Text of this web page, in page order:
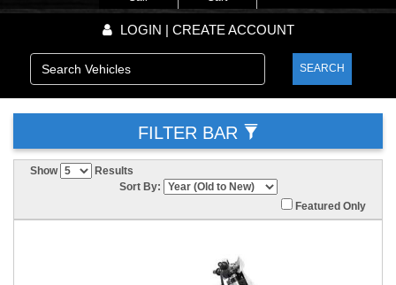
LOGIN | CREATE ACCOUNT
SEARCH
FILTER BAR
Show
Results
Sort By:
Featured Only